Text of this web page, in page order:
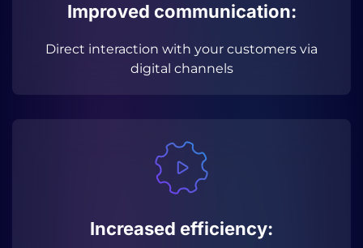
Improved communication:
Direct interaction with your customers via
digital channels
Increased efficiency: